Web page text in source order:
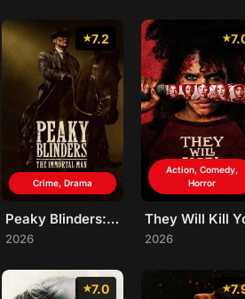
7.2
Crime, Drama
Peaky Blinders: The Immortal Man
2026
Action, Comedy,
Horror
They Will Kill
2026
7.0